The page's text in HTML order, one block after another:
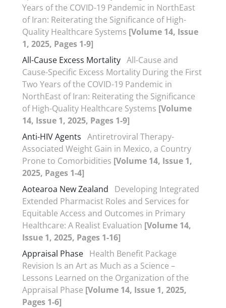
Years of the COVID-19 Pandemic in NorthEast
of Iran: Reiterating the Significance of High-
Quality Healthcare Systems [Volume 14, Issue
1, 2025, Pages 1-9]
All-Cause Excess Mortality All-Cause and
Cause-Specific Excess Mortality During the First
Two Years of the COVID-19 Pandemic in
NorthEast of Iran: Reiterating the Significance
of High-Quality Healthcare Systems [Volume
14, Issue 1, 2025, Pages 1-9]
Anti-HIV Agents Antiretroviral Therapy-
Associated Weight Gain in Mexico, a Country
Prone to Comorbidities [Volume 14, Issue 1,
2025, Pages 1-4]
Aotearoa New Zealand
Developing Integrated
Extended Pharmacist Roles and Services for
Equitable Access and Outcomes in Primary
Healthcare: A Realist Evaluation [Volume 14,
Issue 1, 2025, Pages 1-16]
Appraisal Phase Health Benefit Package
Revision Is an Art as Much as a Science –
Lessons Learned on the Organization of the
Appraisal Phase [Volume 14, Issue 1, 2025,
Pages 1-6]